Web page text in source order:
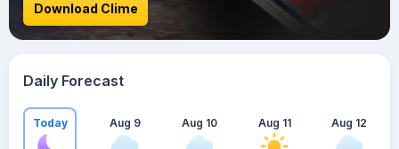
Download Clime
Daily Forecast
Today Aug 9 Aug 10 Aug 11 Aug 12